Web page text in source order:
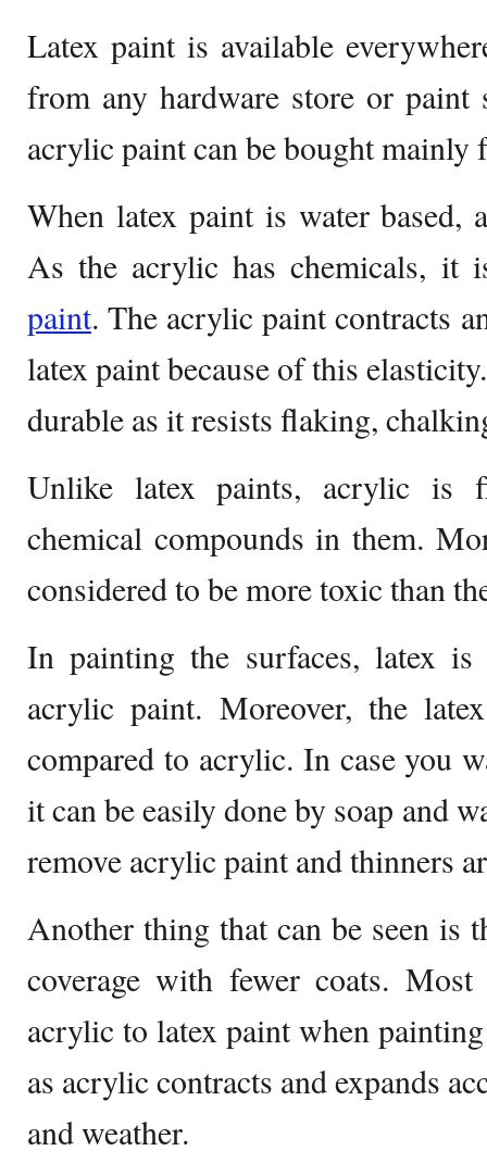
Latex paint is available
from any hardware store or paint
acrylic paint can be bought
When latex paint is water based,
As the acrylic has chemicals, it
paint. The acrylic paint contracts
latex paint because of this
durable as it resists flaking,
Unlike latex paints, acrylic is
chemical compounds in them.
considered to be more toxic than
In painting the surfaces, latex
acrylic paint. Moreover, the
compared to acrylic. In case you
it can be easily done by soap and
remove acrylic paint and thinners
Another thing that can be seen is
coverage with fewer coats.
acrylic to latex paint when
as acrylic contracts and expands
and weather.